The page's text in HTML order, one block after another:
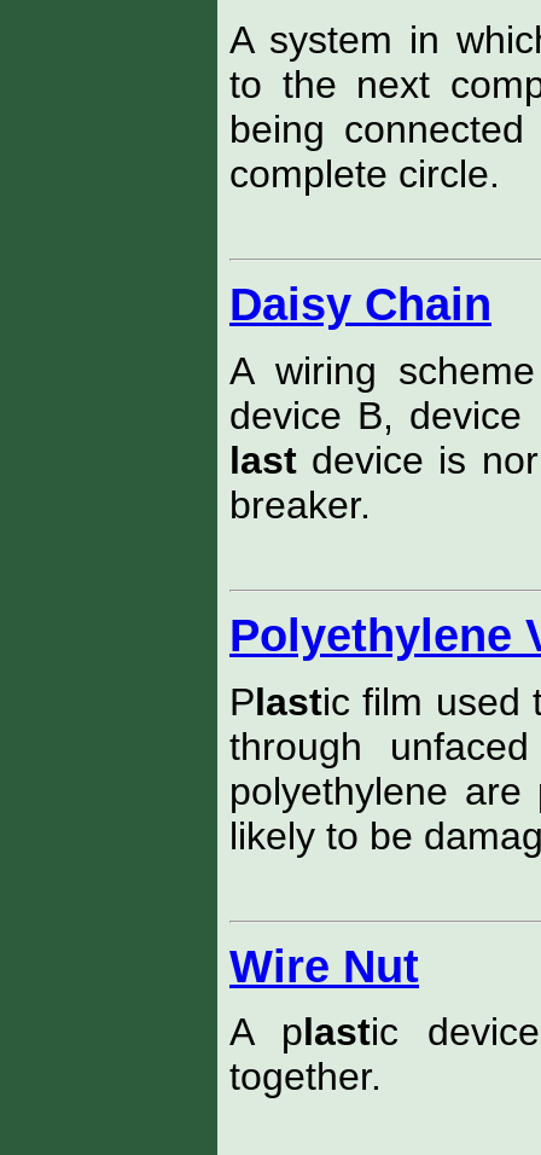
A system in
to the next
being
complete circle.
Daisy Chain
A wiring
device B,
last device is
breaker.
Polyethylene
Plastic film used
through
polyethylene
likely to be
Wire Nut
A plastic
together.